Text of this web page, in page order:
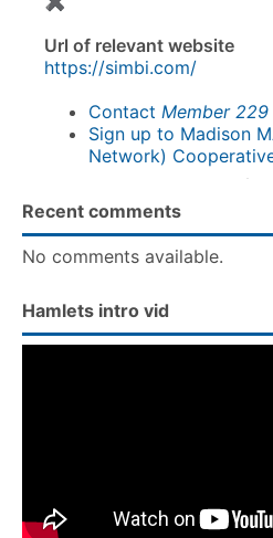
Url of relevant website
https://simbi.com/
Contact Member 229
Sign up to Madison
Network)
Recent comments
No comments available.
Hamlets intro vid